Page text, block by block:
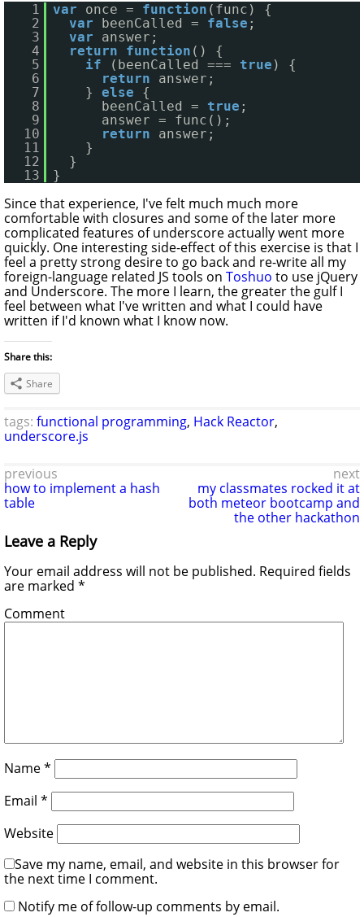
1 var once = function (func) {
2
var beenCalled = false ;
3
var
answer;
4
return function () {
5
if (beenCalled === true ) {
6
return
answer;
7
} else
{
8
beenCalled = true ;
9
answer = func();
10
return
answer;
11
}
12
}
13
}
Since that experience, I've felt much much more
comfortable with closures and some of the later more
complicated features of underscore actually went more
quickly. One interesting side-effect of this exercise is that I
feel a pretty strong desire to go back and re-write all my
foreign-language related JS tools on Toshuo to use jQuery
and Underscore. The more I learn, the greater the gulf I
feel between what I've written and what I could have
written if I'd known what I know now.
Share this:
Share
tags: functional programming, Hack Reactor,
underscore.js
previous
how to implement a hash
table
next
my classmates rocked it at
both meteor bootcamp and
the other hackathon
Leave a Reply
Your email address will not be published. Required fields
are marked *
Comment
Name*
Email *
Website
Save my name, email, and website in this browser for
the next time I comment.
Notify me of follow-up comments by email.